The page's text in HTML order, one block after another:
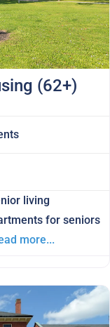
(62+)
living
for seniors
more...